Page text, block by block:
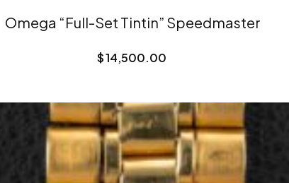
Omega “Full-Set Tintin” Speedmaster
$14,500.00